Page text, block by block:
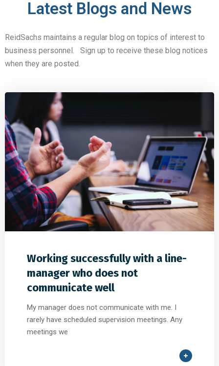
Latest Blogs and News
ReidSachs maintains a regular blog on topics of interest to
business personnel. Sign up to receive these blog notices
when they are posted.
Working successfully with a line-
manager who does not
communicate well
My manager does not communicate with me. I
rarely have scheduled supervision meetings. Any
meetings we